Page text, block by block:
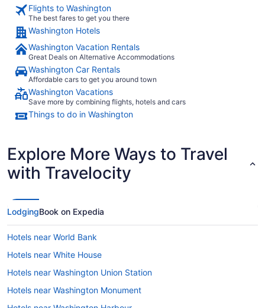
Flights to Washington
The best fares to get you there
Washington Hotels
Washington Vacation Rentals
Great Deals on Alternative Accommodations
Washington Car Rentals
Affordable cars to get you around town
Washington Vacations
Save more by combining flights, hotels and cars
Things to do in Washington
Explore More Ways to Travel
with Travelocity
LodgingBook on Expedia
Hotels near World Bank
Hotels near White House
Hotels near Washington Union Station
Hotels near Washington Monument